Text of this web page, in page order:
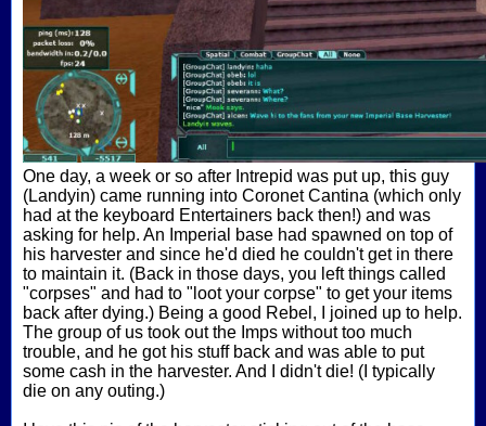
One day, a week or so after Intrepid was put up, this guy
(Landyin) came running into Coronet Cantina (which only
had at the keyboard Entertainers back then!) and was
asking for help. An Imperial base had spawned on top of
his harvester and since he'd died he couldn't get in there
to maintain it. (Back in those days, you left things called
"corpses" and had to "loot your corpse" to get your items
back after dying.) Being a good Rebel, I joined up to help.
The group of us took out the Imps without too much
trouble, and he got his stuff back and was able to put
some cash in the harvester. And I didn't die! (I typically
die on any outing.)